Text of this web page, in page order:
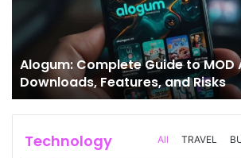
Alogum: Complete Guide to MOD
Downloads, Features, and Risks
Technology All TRAVEL